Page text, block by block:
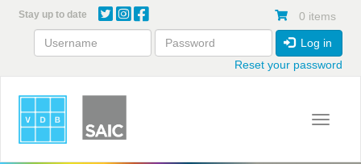
content
Stay up to date 0 items
Log in
Reset your password
Toggle